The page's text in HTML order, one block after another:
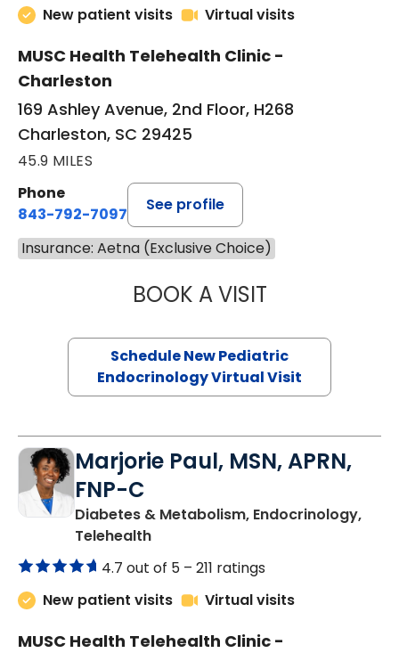
New patient visits
Virtual visits
MUSC Health Telehealth Clinic -
Charleston
169 Ashley Avenue, 2nd Floor, H268
Charleston, SC 29425
45.9 MILES
Phone
843-792-7097
See profile
Insurance: Aetna (Exclusive Choice)
BOOK A VISITELIZABETH
Schedule New Pediatric
Endocrinology Virtual Visit
Marjorie Paul, MSN, APRN,
FNP-C
Diabetes & Metabolism, Endocrinology,
Telehealthin Charleston, SC
4.7 out of 5 – 211 ratings
New patient visits
Virtual visits
MUSC Health Telehealth Clinic -